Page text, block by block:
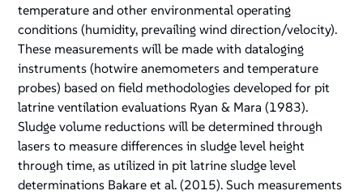
temperature and other environmental operating
conditions (humidity, prevailing wind direction/velocity).
These measurements will be made with dataloging
instruments (hotwire anemometers and temperature
probes) based on field methodologies developed for pit
latrine ventilation evaluations Ryan & Mara (1983).
Sludge volume reductions will be determined through
lasers to measure differences in sludge level height
through time, as utilized in pit latrine sludge level
determinations Bakare et al. (2015). Such measurements